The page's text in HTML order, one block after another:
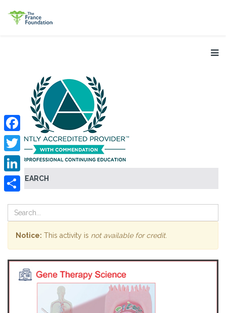
SEARCH
Facebook
Twitter
LinkedIn
Notice: This activity is not available for credit.